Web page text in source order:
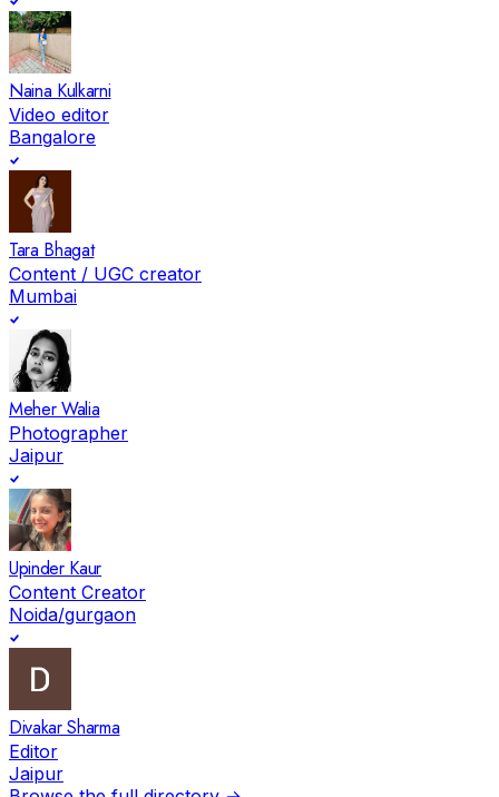
Naina Kulkarni
Video editor
Bangalore
Tara Bhagat
Content / UGC creator
Mumbai
Meher Walia
Photographer
Jaipur
Upinder Kaur
Content Creator
Noida/gurgaon
Divakar Sharma
Editor
Jaipur